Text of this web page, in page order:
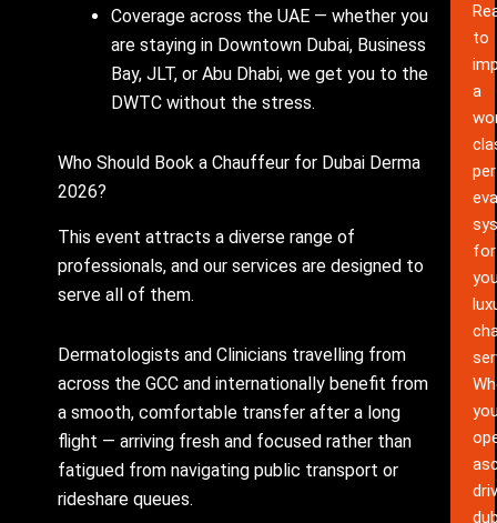
Coverage across the UAE — whether you
are staying in Downtown Dubai, Business
Bay, JLT, or Abu Dhabi, we get you to the
DWTC without the stress.
Who Should Book a Chauffeur for Dubai Derma
2026?
This event attracts a diverse range of
professionals, and our services are designed to
serve all of them.
Dermatologists and Clinicians travelling from
across the GCC and internationally benefit from
a smooth, comfortable transfer after a long
flight — arriving fresh and focused rather than
fatigued from navigating public transport or
rideshare queues.
to
a
for